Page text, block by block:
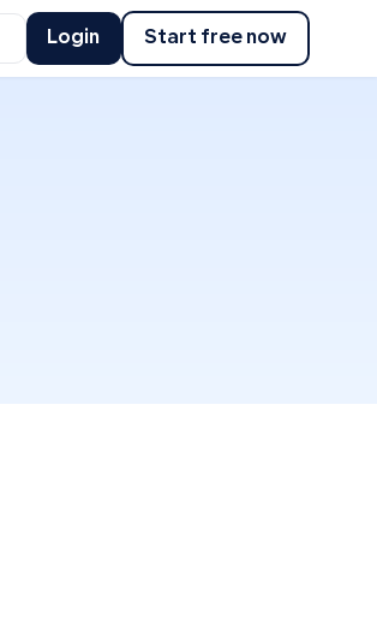
Login Start free now